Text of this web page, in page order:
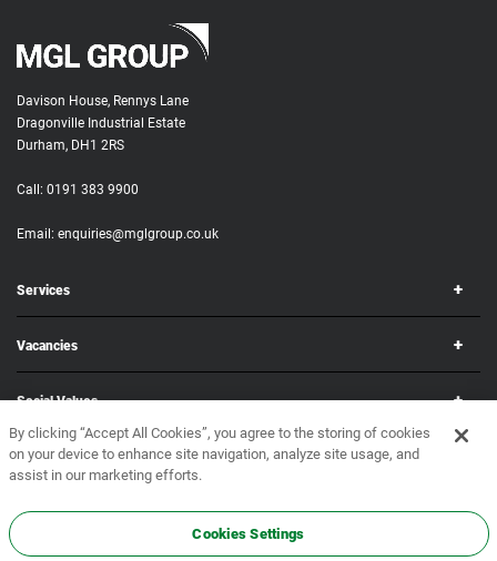
Davison House, Rennys Lane
Dragonville Industrial Estate
Durham, DH1 2RS
Call: 0191 383 9900
Email: enquiries@mglgroup.co.uk
Services
Vacancies
Social Values
Corporate
Copyright © 2026 MGL Group. All rights reserved. Terms & Conditions
By clicking “Accept All Cookies”, you agree to the storing of cookies
on your device to enhance site navigation, analyze site usage, and
assist in our marketing efforts.
Cookies Settings